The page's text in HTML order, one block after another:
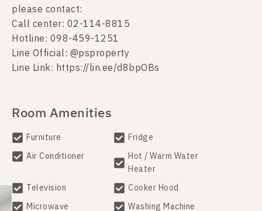
please contact:
Call center: 02-114-8815
Hotline: 098-459-1251
Line Official: @psproperty
Line Link: https://lin.ee/d8bpOBs
Room Amenities
Furniture
Fridge
Air Conditioner
Hot / Warm Water
Heater
Television
Cooker Hood
Microwave
Washing Machine